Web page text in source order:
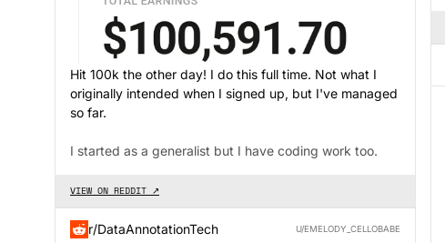
Hit 100k the other day! I do this full time. Not what I
originally intended when I signed up, but I've managed
so far.
I started as a generalist but I have coding work too.
VIEW ON REDDIT ↗
r/DataAnnotationTech U/EMELODY_CELLOBABE